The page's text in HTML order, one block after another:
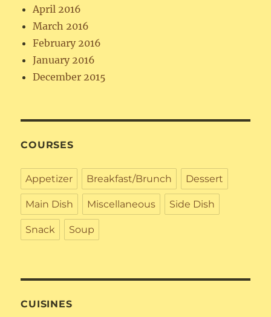
April 2016
March 2016
February 2016
January 2016
December 2015
COURSES
Appetizer Breakfast/Brunch Dessert
Main Dish Miscellaneous Side Dish
Snack Soup
CUISINES